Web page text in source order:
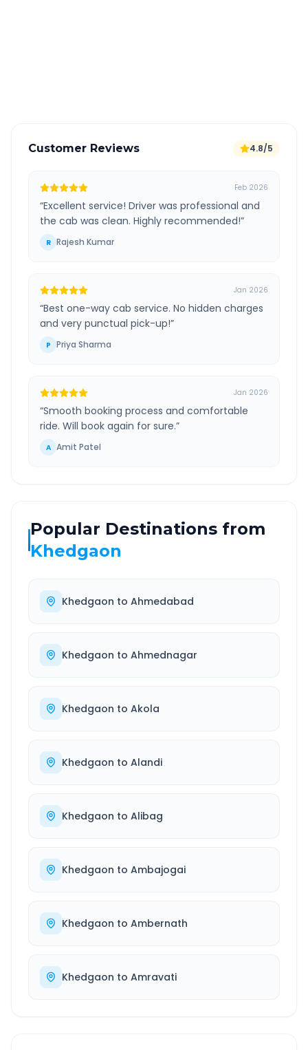
Customer Reviews 4.8/5
Feb 2026
“Excellent service! Driver was professional and
the cab was clean. Highly recommended!”
R Rajesh Kumar
Jan 2026
“Best one-way cab service. No hidden charges
and very punctual pick-up!”
P Priya Sharma
Jan 2026
“Smooth booking process and comfortable
ride. Will book again for sure.”
A Amit Patel
Popular Destinations from
Khedgaon
Khedgaon to Ahmedabad
Khedgaon to Ahmednagar
Khedgaon to Akola
Khedgaon to Alandi
Khedgaon to Alibag
Khedgaon to Ambajogai
Khedgaon to Ambernath
Khedgaon to Amravati